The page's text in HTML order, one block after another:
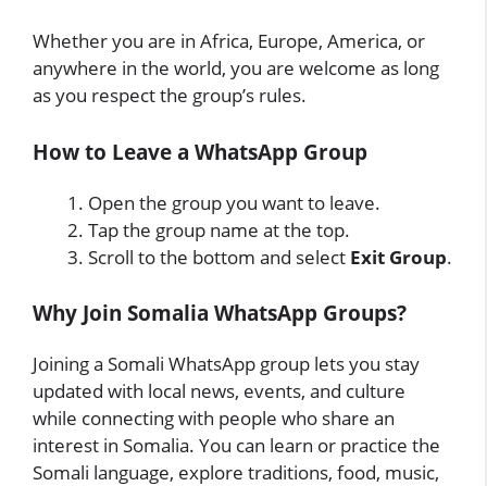
Whether you are in Africa, Europe, America, or
anywhere in the world, you are welcome as long
as you respect the group’s rules.
How to Leave a WhatsApp Group
Open the group you want to leave.
Tap the group name at the top.
Scroll to the bottom and select Exit Group.
Why Join Somalia WhatsApp Groups?
Joining a Somali WhatsApp group lets you stay
updated with local news, events, and culture
while connecting with people who share an
interest in Somalia. You can learn or practice the
Somali language, explore traditions, food, music,